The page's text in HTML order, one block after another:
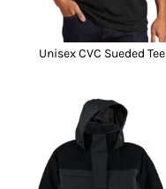
Unisex CVC Sueded Tee